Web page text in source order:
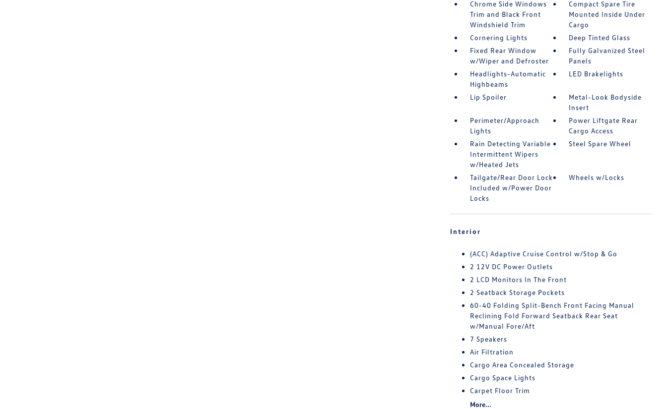
Chrome Side Windows
Trim and Black Front
Windshield Trim
Compact Spare Tire
Mounted Inside Under
Cargo
Cornering Lights
Deep Tinted Glass
Fixed Rear Window
w/Wiper and Defroster
Fully Galvanized Steel
Panels
Headlights-Automatic
Highbeams
LED Brakelights
Lip Spoiler
Metal-Look Bodyside
Insert
Perimeter/Approach
Lights
Power Liftgate Rear
Cargo Access
Rain Detecting Variable
Intermittent Wipers
w/Heated Jets
Steel Spare Wheel
Tailgate/Rear Door Lock
Included w/Power Door
Locks
Wheels w/Locks
Interior
(ACC) Adaptive Cruise Control w/Stop & Go
2 12V DC Power Outlets
2 LCD Monitors In The Front
2 Seatback Storage Pockets
60-40 Folding Split-Bench Front Facing Manual
Reclining Fold Forward Seatback Rear Seat
w/Manual Fore/Aft
7 Speakers
Air Filtration
Cargo Area Concealed Storage
Cargo Space Lights
Carpet Floor Trim
More...